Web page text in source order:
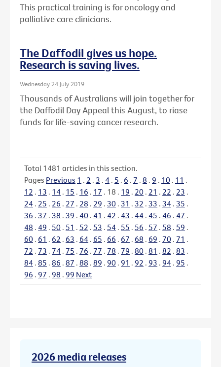
This practical training is for oncology and
palliative care clinicians.
The Daffodil gives us hope.
Research is saving lives.
Wednesday 24 July 2019
Thousands of Australians will join together for
the Daffodil Day Appeal this August, to riase
funds for life-saving cancer research.
Total 1481 articles in this section.
Pages Previous 1 . 2 . 3 . 4 . 5 . 6 . 7 . 8 . 9 . 10 . 11 .
12 . 13 . 14 . 15 . 16 . 17 . 18 . 19 . 20 . 21 . 22 . 23 .
24 . 25 . 26 . 27 . 28 . 29 . 30 . 31 . 32 . 33 . 34 . 35 .
36 . 37 . 38 . 39 . 40 . 41 . 42 . 43 . 44 . 45 . 46 . 47 .
48 . 49 . 50 . 51 . 52 . 53 . 54 . 55 . 56 . 57 . 58 . 59 .
60 . 61 . 62 . 63 . 64 . 65 . 66 . 67 . 68 . 69 . 70 . 71 .
72 . 73 . 74 . 75 . 76 . 77 . 78 . 79 . 80 . 81 . 82 . 83 .
84 . 85 . 86 . 87 . 88 . 89 . 90 . 91 . 92 . 93 . 94 . 95 .
96 . 97 . 98 . 99 Next
2026 media releases